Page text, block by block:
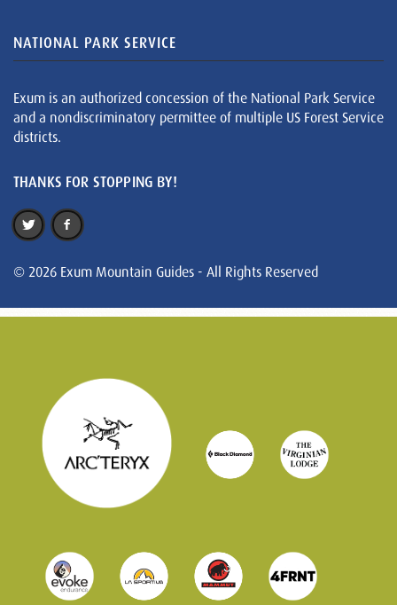
NATIONAL PARK SERVICE
Exum is an authorized concession of the National Park Service
and a nondiscriminatory permittee of multiple US Forest Service
districts.
THANKS FOR STOPPING BY!
© 2026 Exum Mountain Guides - All Rights Reserved